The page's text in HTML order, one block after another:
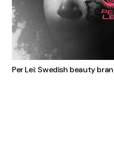
Per Lei: Swedish beauty